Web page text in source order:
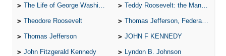
The Life of George Washington Teddy Roosevelt: the Man Who Changed the Face of America
Theodore Roosevelt Thomas Jefferson, Federalist.
Thomas Jefferson JOHN F KENNEDY
John Fitzgerald Kennedy Lyndon B. Johnson